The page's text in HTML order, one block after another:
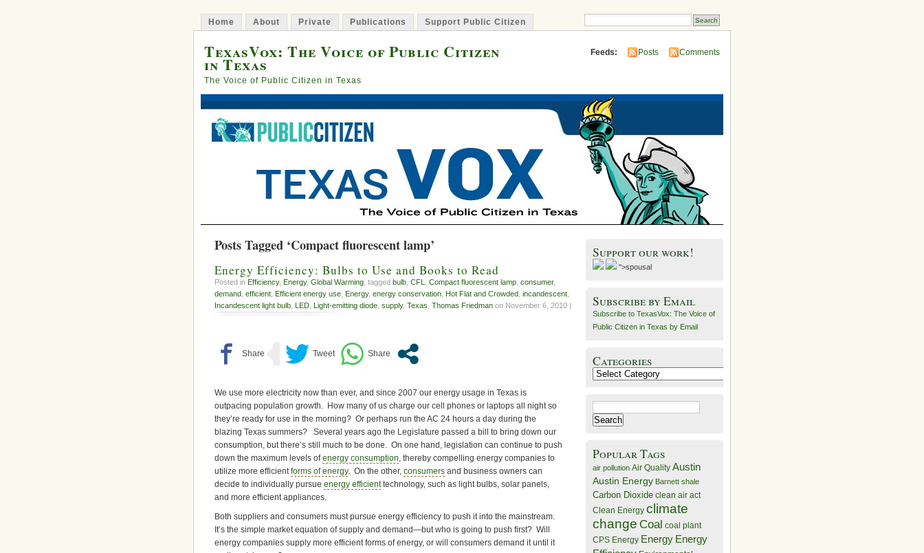
Home About Private Publications Support Public Citizen
TexasVox: The Voice of Public Citizen
in Texas
The Voice of Public Citizen in Texas
Feeds: Posts Comments
Posts Tagged ‘Compact fluorescent lamp’
Energy Efficiency: Bulbs to Use and Books to Read
Posted in Efficiency, Energy, Global Warming , tagged bulb CFL Compact fluorescent lamp consumer,
demand efficient Efficient energy use Energy, energy conservation Hot Flat and Crowded incandescent
Incandescent light bulb LED Light-emitting diode supply, Texas Thomas Friedman on November 6, 2010 |
We use more electricity now than ever, and since 2007 our energy usage in Texas is
outpacing population growth. How many of us charge our cell phones or laptops all night so
they’re ready for use in the morning? Or perhaps run the AC 24 hours a day during the
blazing Texas summers? Several years ago the Legislature passed a bill to bring down our
consumption, but there’s still much to be done. On one hand, legislation can continue to push
down the maximum levels ofenergy consumption, thereby compelling energy companies to
utilize more efficientforms of energy. On the other, consumers and business owners can
decide to individually pursue energy efficienttechnology, such as light bulbs, solar panels,
and more efficient appliances.
Both suppliers and consumers must pursue energy efficiency to push it into the mainstream.
It’s the simple market equation of supply and demand—but who is going to push first? Will
energy companies supply more efficient forms of energy, or will consumers demand it until it
Support our work!
">spousal
Subscribe by Email
Subscribe to TexasVox: The Voice of
Public Citizen in Texas by Email
Categories
Categories
for:
Popular Tags
air pollution Air Quality Austin
Austin Energy Barnett shale
Carbon Dioxide clean air act
Clean Energy climate
change Coal coal plant
CPS Energy Energy Energy